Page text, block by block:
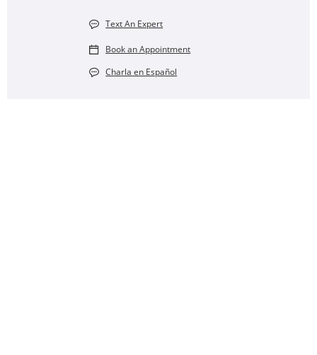
Text An Expert
Book an Appointment
Charla en Español